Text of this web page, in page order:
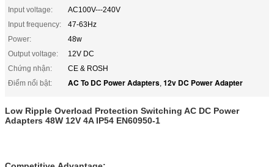
Input voltage:
AC100V---240V
Input frequency:
47-63Hz
Power:
48w
Output voltage:
12V DC
Chứng nhận:
CE & ROSH
Điểm nổi bật:
AC To DC Power Adapters, 12v DC Power Adapter
Low Ripple Overload Protection Switching AC DC Power
Adapters 48W 12V 4A IP54 EN60950-1